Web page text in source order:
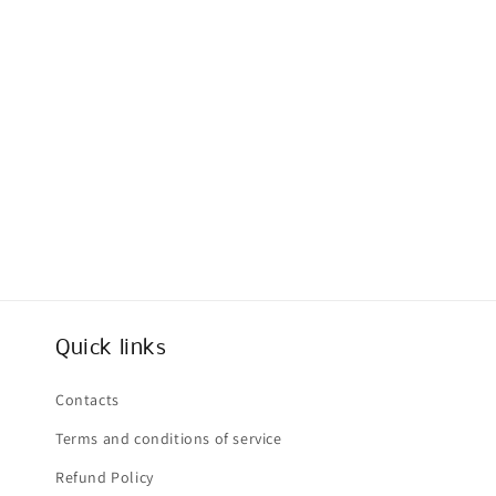
Quick links
Contacts
Terms and conditions of service
Refund Policy